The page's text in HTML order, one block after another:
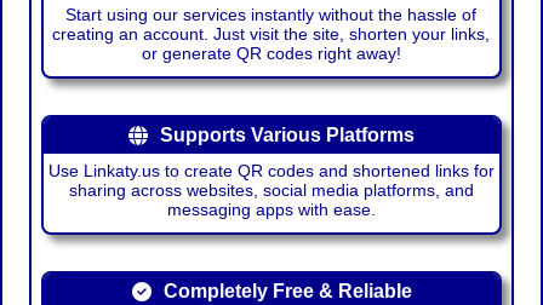
Start using our services instantly without the hassle of
creating an account. Just visit the site, shorten your links,
or generate QR codes right away!
Supports Various Platforms
Use Linkaty.us to create QR codes and shortened links for
sharing across websites, social media platforms, and
messaging apps with ease.
Completely Free & Reliable